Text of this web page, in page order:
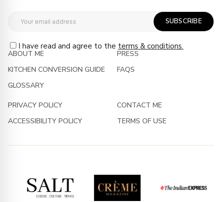
SUBSCRIBE
I have read and agree to the terms & conditions.
ABOUT ME
KITCHEN CONVERSION GUIDE
GLOSSARY
PRESS
FAQS
PRIVACY POLICY
ACCESSIBILITY POLICY
CONTACT ME
TERMS OF USE